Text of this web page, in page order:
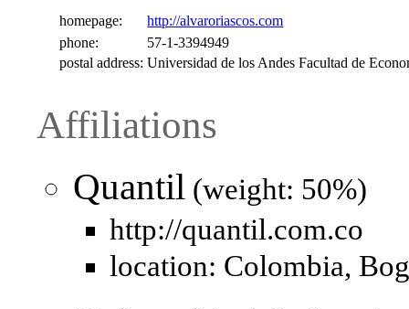
homepage:
http://alvaroriascos.com
phone:
57-1-3394949
postal address: Universidad de los Andes Facultad de
Affiliations
Quantil (weight: 50%)
http://quantil.com.co
location: Colombia,